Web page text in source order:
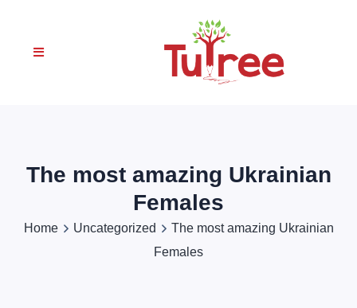
The most amazing Ukrainian
Females
Home Uncategorized
The most amazing Ukrainian
Females